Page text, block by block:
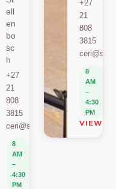
MAP
ell
en
bo
sc
h
+27
21
808
3815
ceri@sun.ac.za
8
AM
–
4:30
PM
+27
21
808
3815
8
AM
–
4:30
PM
VIEW